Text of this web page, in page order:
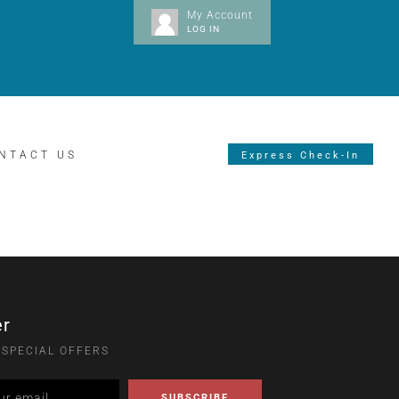
My Account
LOG IN
US Express Check-In
OFFERS